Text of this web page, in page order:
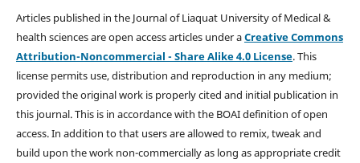
Articles published in the Journal of Liaquat University of Medical &
health sciences are open access articles under aCreative Commons
Attribution-Noncommercial - Share Alike 4.0 License. This
license permits use, distribution and reproduction in any medium;
provided the original work is properly cited and initial publication in
this journal. This is in accordance with the BOAI definition of open
access. In addition to that users are allowed to remix, tweak and
build upon the work non-commercially as long as appropriate credit